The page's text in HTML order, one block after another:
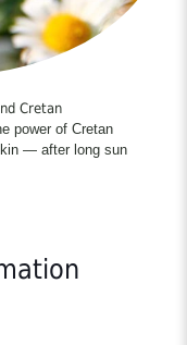
Cretan
power of Cretan
— after long sun